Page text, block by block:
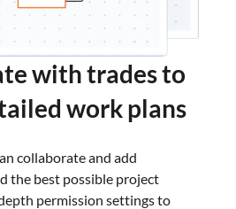
with trades to
work plans
collaborate and add
the best possible project
permission settings to